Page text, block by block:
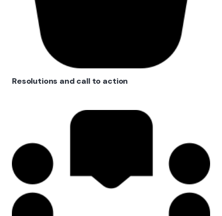
Resolutions and call to action